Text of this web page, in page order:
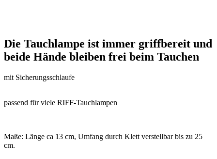
Die Tauchlampe ist immer griffbereit und
beide Hände bleiben frei beim Tauchen
mit Sicherungsschlaufe
passend für viele RIFF-Tauchlampen
Maße: Länge ca 13 cm, Umfang durch Klett verstellbar bis zu 25
cm.